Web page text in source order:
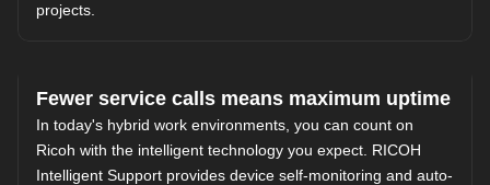
projects.
Fewer service calls means maximum uptime
In today's hybrid work environments, you can count on
Ricoh with the intelligent technology you expect. RICOH
Intelligent Support provides device self-monitoring and auto-